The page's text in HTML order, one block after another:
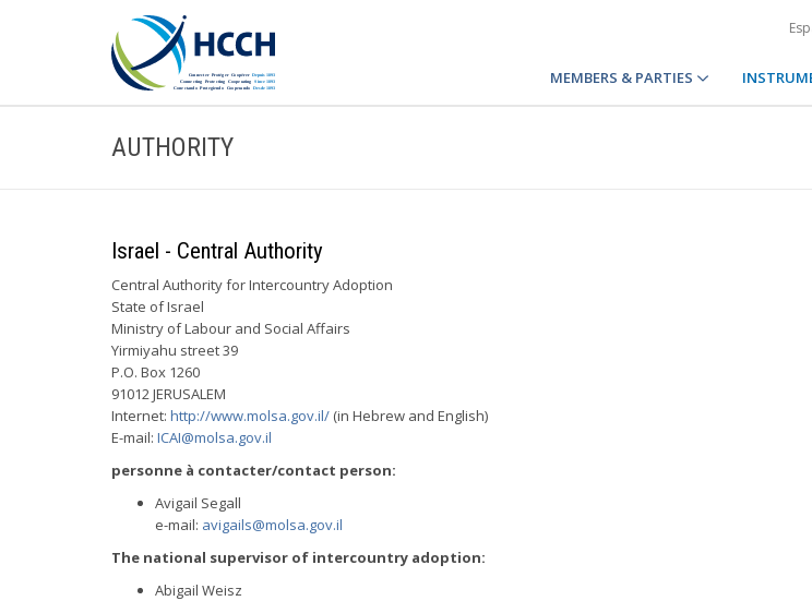
MEMBERS & PARTIES
AUTHORITY
Israel - Central Authority
Central Authority for Intercountry Adoption
State of Israel
Ministry of Labour and Social Affairs
Yirmiyahu street 39
P.O. Box 1260
91012 JERUSALEM
Internet: http://www.molsa.gov.il/ (in Hebrew and English)
E-mail: ICAI@molsa.gov.il
personne à contacter/contact person:
Avigail Segall
e-mail: avigails@molsa.gov.il
The national supervisor of intercountry adoption:
Abigail Weisz